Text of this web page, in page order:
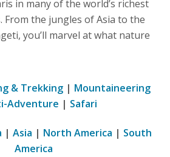
in many of the world’s richest
From the jungles of Asia to the
you’ll marvel at what nature
& Trekking | Mountaineering
Adventure | Safari
| Asia | North America | South
America